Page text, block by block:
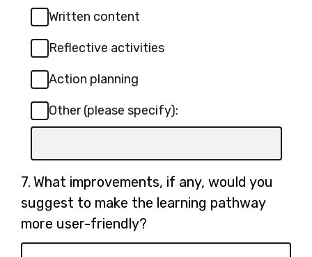
Written content
Reflective activities
Action planning
Other (please specify):
box
for
-
Other
(please
specify):
7. Question
7.
What improvements, if any, would you
suggest to make the learning pathway
more user-friendly?